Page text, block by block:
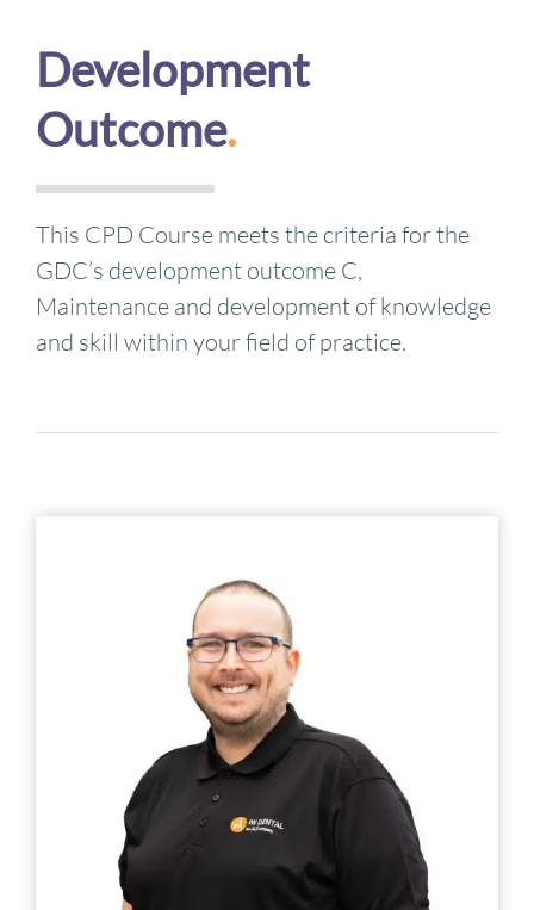
Development
Outcome.
This CPD Course meets the criteria for the
GDC’s development outcome C,
Maintenance and development of knowledge
and skill within your field of practice.